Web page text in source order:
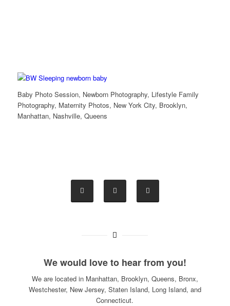
Baby Photo Session, Newborn Photography, Lifestyle Family
Photography, Maternity Photos, New York City, Brooklyn,
Manhattan, Nashville, Queens
We would love to hear from you!
We are located in Manhattan, Brooklyn, Queens, Bronx,
Westchester, New Jersey, Staten Island, Long Island, and
Connecticut.